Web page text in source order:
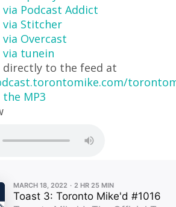
Podcast Addict
via Stitcher
Overcast
via tunein
directly to the feed at
MP3